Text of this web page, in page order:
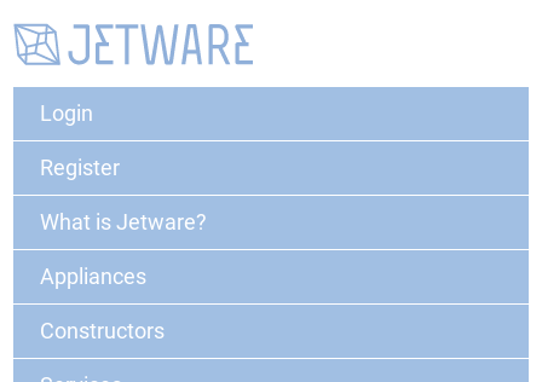
Login
Register
What is Jetware?
Appliances
Constructors